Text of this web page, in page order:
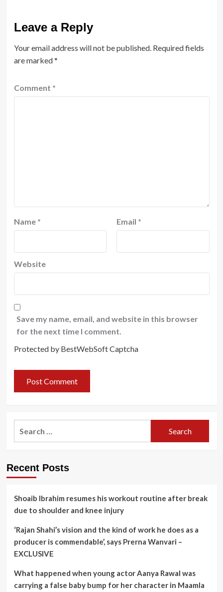
Leave a Reply
Your email address will not be published. Required fields
are marked*
Comment *
Name * Email *
Website
Save my name, email, and website in this browser
for the next time I comment.
Protected by BestWebSoft Captcha
Recent Posts
Shoaib Ibrahim resumes his workout routine after break
due to shoulder and knee injury
‘Rajan Shahi’s vision and the kind of work he does as a
producer is commendable’, says Prerna Wanvari –
EXCLUSIVE
What happened when young actor Aanya Rawal was
carrying a false baby bump for her character in Maamla